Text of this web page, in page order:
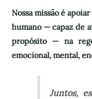
Nossa missão é
humano — capaz de
propósito — na
emocional, mental,
Juntos,